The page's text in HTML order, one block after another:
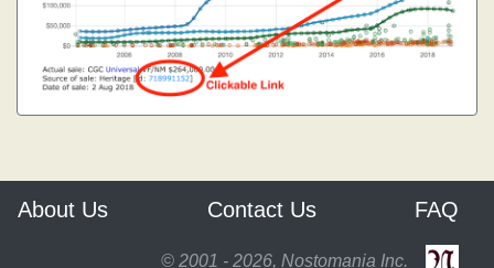
About Us Contact Us FAQ
© 2001 - 2026, Nostomania Inc.